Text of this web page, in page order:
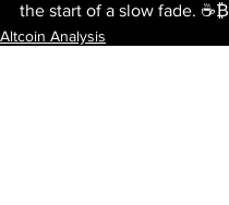
the start of a slow fade. ☕₿
Altcoin Analysis